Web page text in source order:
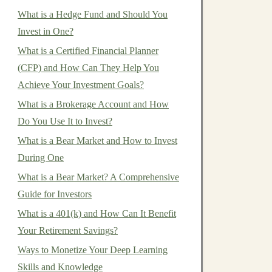
What is a Hedge Fund and Should You
Invest in One?
What is a Certified Financial Planner
(CFP) and How Can They Help You
Achieve Your Investment Goals?
What is a Brokerage Account and How
Do You Use It to Invest?
What is a Bear Market and How to Invest
During One
What is a Bear Market? A Comprehensive
Guide for Investors
What is a 401(k) and How Can It Benefit
Your Retirement Savings?
Ways to Monetize Your Deep Learning
Skills and Knowledge